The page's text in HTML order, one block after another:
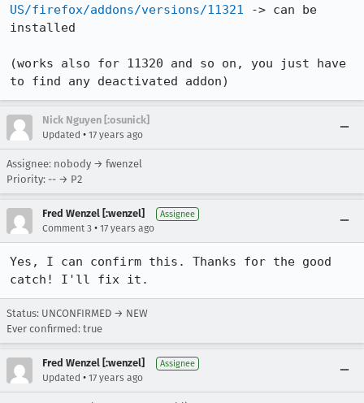
US/firefox/addons/versions/11321 -> can be
installed
(works also for 11320 and so on, you just have
to find any deactivated addon)
Nick Nguyen [:osunick]
Updated • 17 years ago
Assignee: nobody → fwenzel
Priority: -- → P2
Fred Wenzel [:wenzel] Assignee
Comment 3 • 17 years ago
Yes, I can confirm this. Thanks for the good
catch! I'll fix it.
Status: UNCONFIRMED → NEW
Ever confirmed: true
Fred Wenzel [:wenzel] Assignee
Updated • 17 years ago